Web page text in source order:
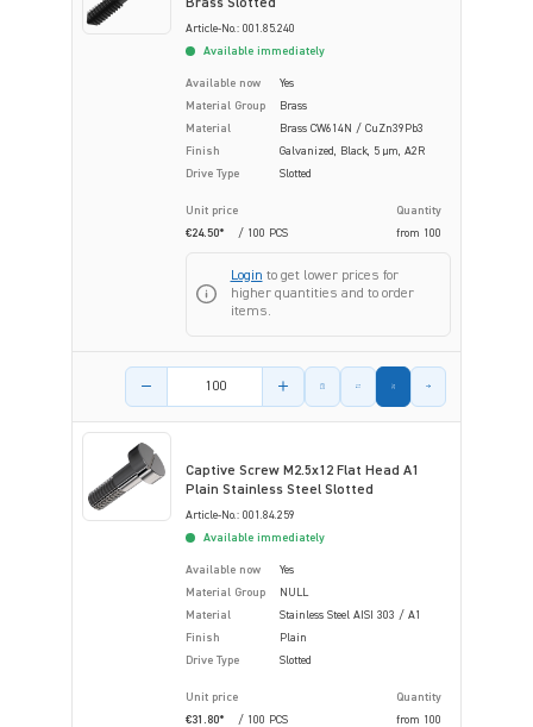
Brass Slotted
Article-No.: 001.85.240
Available immediately
Available now
Yes
Material Group
Brass
Material
Brass CW614N / CuZn39Pb3
Finish
Galvanized, Black, 5 µm, A2R
Drive Type
Slotted
Unit price
Quantity
€24.50*
/ 100 PCS from 100
Login to get lower prices for
higher quantities and to order
items.
Product amount
Captive Screw M2.5x12 Flat Head A1
Plain Stainless Steel Slotted
Article-No.: 001.84.259
Available immediately
Available now
Yes
Material Group
NULL
Material
Stainless Steel AISI 303 / A1
Finish
Plain
Drive Type
Slotted
Unit price
Quantity
€31.80*
/ 100 PCS from 100